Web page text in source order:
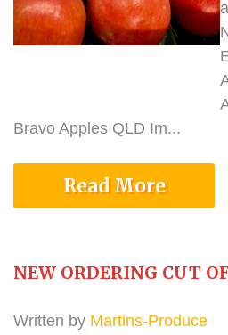
Bravo Apples QLD Im...
Read More
NEW ORDERING CUT
Written by Martins-Produce